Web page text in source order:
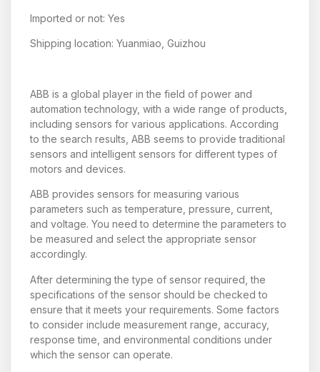
Imported or not: Yes
Shipping location: Yuanmiao, Guizhou
ABB is a global player in the field of power and
automation technology, with a wide range of products,
including sensors for various applications. According
to the search results, ABB seems to provide traditional
sensors and intelligent sensors for different types of
motors and devices.
ABB provides sensors for measuring various
parameters such as temperature, pressure, current,
and voltage. You need to determine the parameters to
be measured and select the appropriate sensor
accordingly.
After determining the type of sensor required, the
specifications of the sensor should be checked to
ensure that it meets your requirements. Some factors
to consider include measurement range, accuracy,
response time, and environmental conditions under
which the sensor can operate.